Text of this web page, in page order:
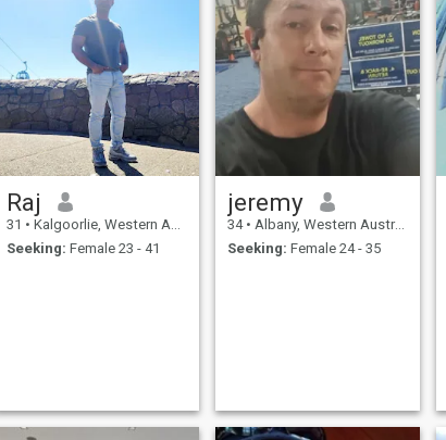
Raj
31 • Kalgoorlie, Western Australia, Australia
Seeking: Female 23 - 41
jeremy
34 • Albany, Western Australia, Australia
Seeking: Female 24 - 35